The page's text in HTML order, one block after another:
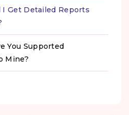
I Get Detailed Reports
You Supported
Mine?